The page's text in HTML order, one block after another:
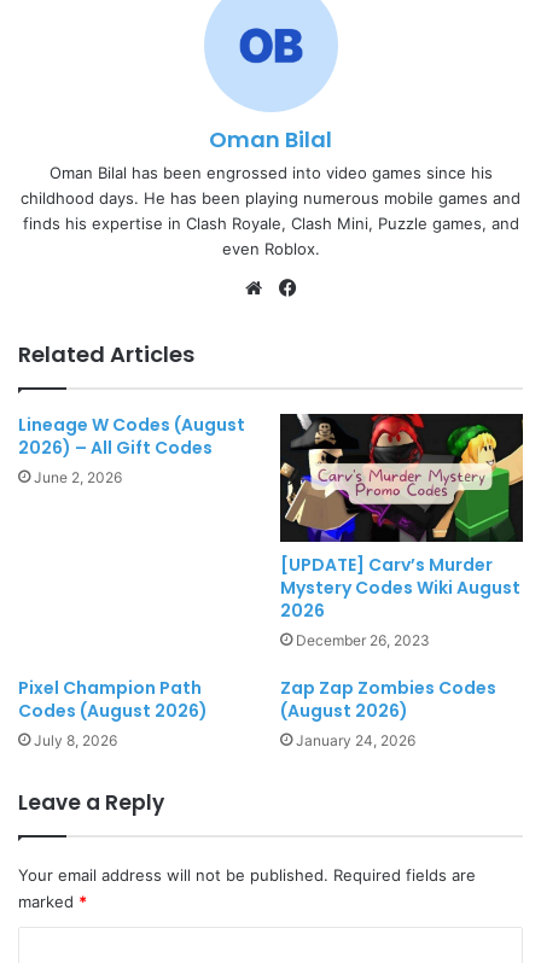
Oman Bilal
Oman Bilal has been engrossed into video games since his
childhood days. He has been playing numerous mobile games and
finds his expertise in Clash Royale, Clash Mini, Puzzle games, and
even Roblox.
Website
Related Articles
Lineage W Codes (August
2026) – All Gift Codes
June 2, 2026
[UPDATE] Carv’s Murder
Mystery Codes Wiki August
2026
December 26, 2023
Pixel Champion Path
Codes (August 2026)
July 8, 2026
Zap Zap Zombies Codes
(August 2026)
January 24, 2026
Leave a Reply
Your email address will not be published. Required fields are
marked *